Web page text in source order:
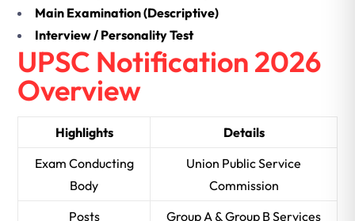
Main Examination (Descriptive)
Interview / Personality Test
UPSC Notification 2026
Overview
Highlights
Details
Exam Conducting
Body
Union Public Service
Commission
Posts
Group A & Group B Services